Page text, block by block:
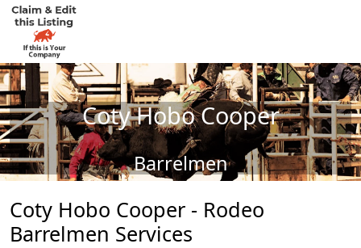
Coty Hobo Cooper
Barrelmen
Coty Hobo Cooper - Rodeo
Barrelmen Services